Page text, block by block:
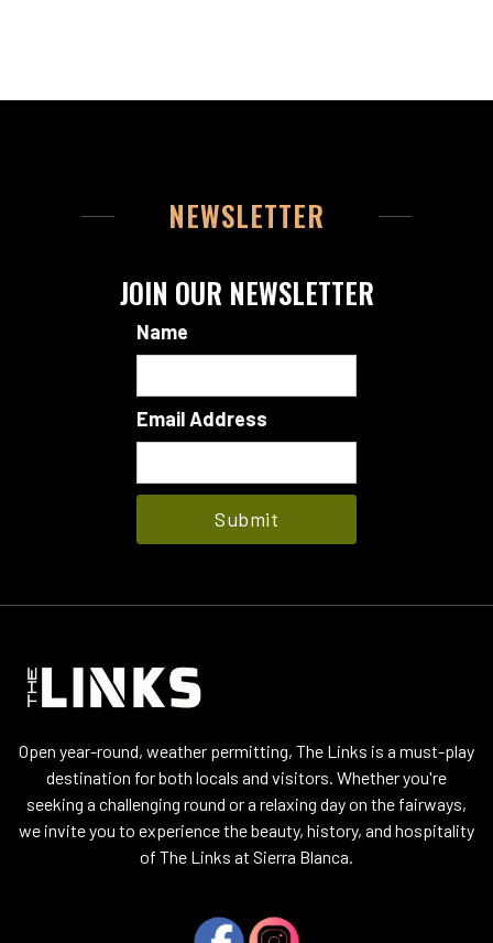
NEWSLETTER
JOIN OUR NEWSLETTER
Name
Email Address
Open year-round, weather permitting, The Links is a must-play
destination for both locals and visitors. Whether you're
seeking a challenging round or a relaxing day on the fairways,
we invite you to experience the beauty, history, and hospitality
of The Links at Sierra Blanca.